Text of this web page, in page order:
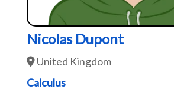
Nicolas Dupont
United Kingdom
Calculus